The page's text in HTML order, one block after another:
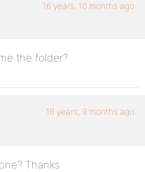
16 years, 10 months ago
the folder?
16 years, 9 months ago
Thanks